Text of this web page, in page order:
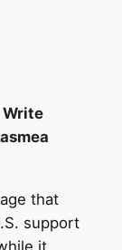
Write
that
support